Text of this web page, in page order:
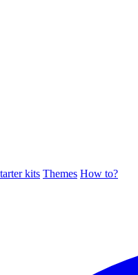
kits Themes How to?